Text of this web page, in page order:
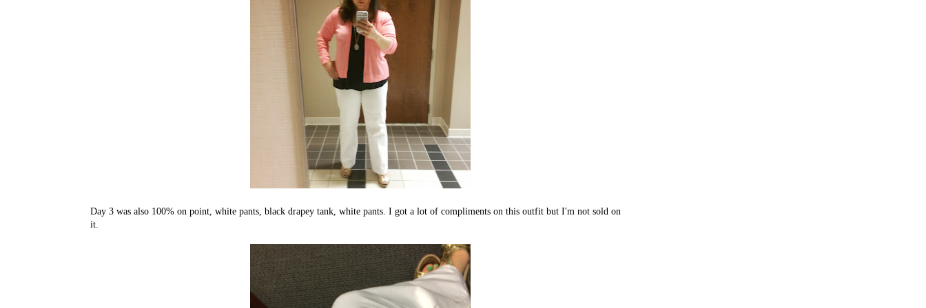
Day 3 was also 100% on point, white pants, black drapey tank, white pants. I got a lot of compliments on this outfit but I'm not sold on
it.